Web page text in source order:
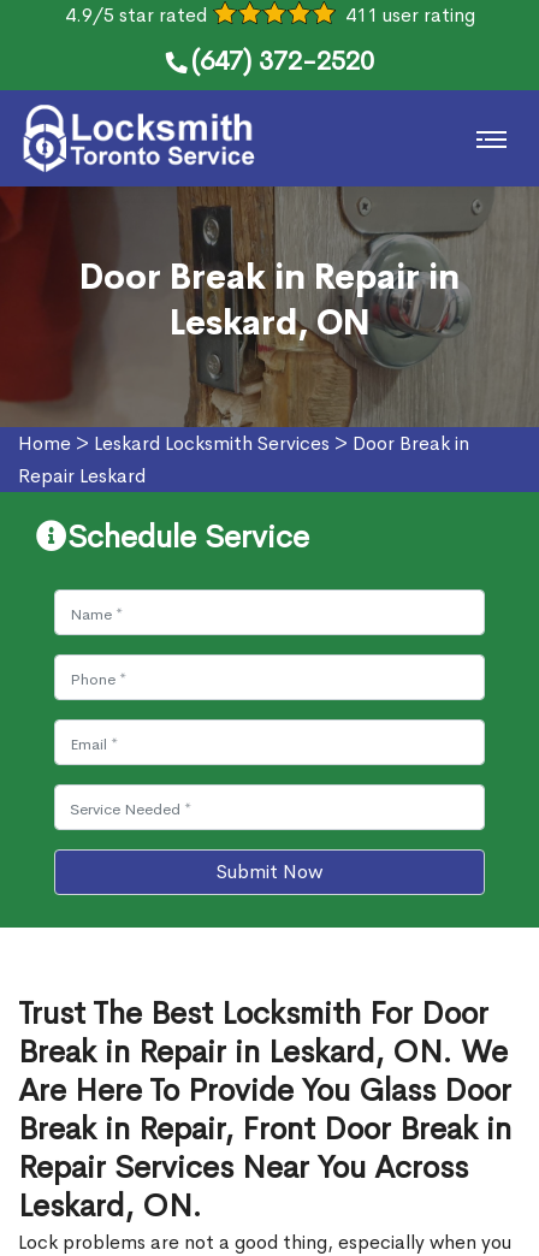
4.9/5 star rated 411 user rating
(647) 372-2520
Door Break in Repair in
Leskard, ON
Home > Leskard Locksmith Services > Door Break in
Repair Leskard
Schedule Service
Submit Now
Trust The Best Locksmith For Door
Break in Repair in Leskard, ON. We
Are Here To Provide You Glass Door
Break in Repair, Front Door Break in
Repair Services Near You Across
Leskard, ON.
Lock problems are not a good thing, especially when you